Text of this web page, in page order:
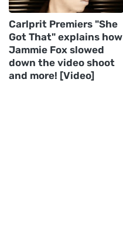
Carlprit Premiers "She
Got That" explains how
Jammie Fox slowed
down the video shoot
and more! [Video]